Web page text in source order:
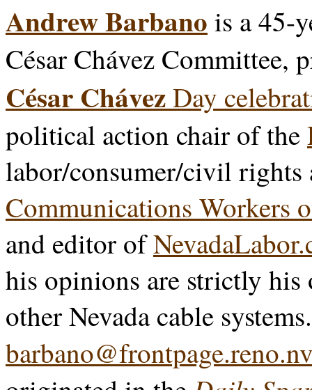
Andrew Barbano is a 45-
César Chávez Committee,
César ChávezDay
political action chair of the
labor/consumer/civil rights
Communications
and editor of
his opinions are strictly
other Nevada cable